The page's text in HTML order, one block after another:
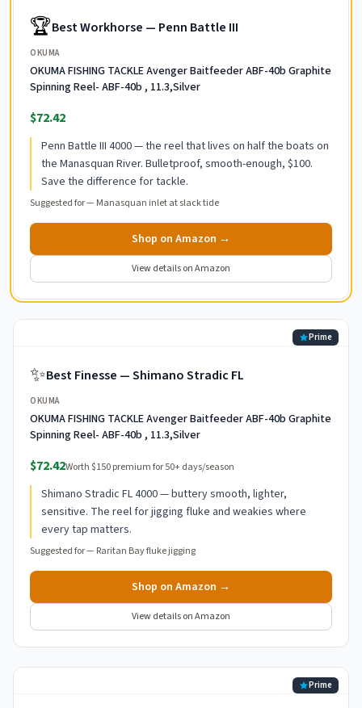
🏆Best Workhorse — Penn Battle III
OKUMA
OKUMA FISHING TACKLE Avenger Baitfeeder ABF-40b Graphite
Spinning Reel- ABF-40b , 11.3,Silver
$72.42
Penn Battle III 4000 — the reel that lives on half the boats on
the Manasquan River. Bulletproof, smooth-enough, $100.
Save the difference for tackle.
Suggested for — Manasquan inlet at slack tide
Shop on Amazon →
View details on Amazon
Prime
✨Best Finesse — Shimano Stradic FL
OKUMA
OKUMA FISHING TACKLE Avenger Baitfeeder ABF-40b Graphite
Spinning Reel- ABF-40b , 11.3,Silver
$72.42Worth $150 premium for 50+ days/season
Shimano Stradic FL 4000 — buttery smooth, lighter,
sensitive. The reel for jigging fluke and weakies where
every tap matters.
Suggested for — Raritan Bay fluke jigging
Shop on Amazon →
View details on Amazon
Prime